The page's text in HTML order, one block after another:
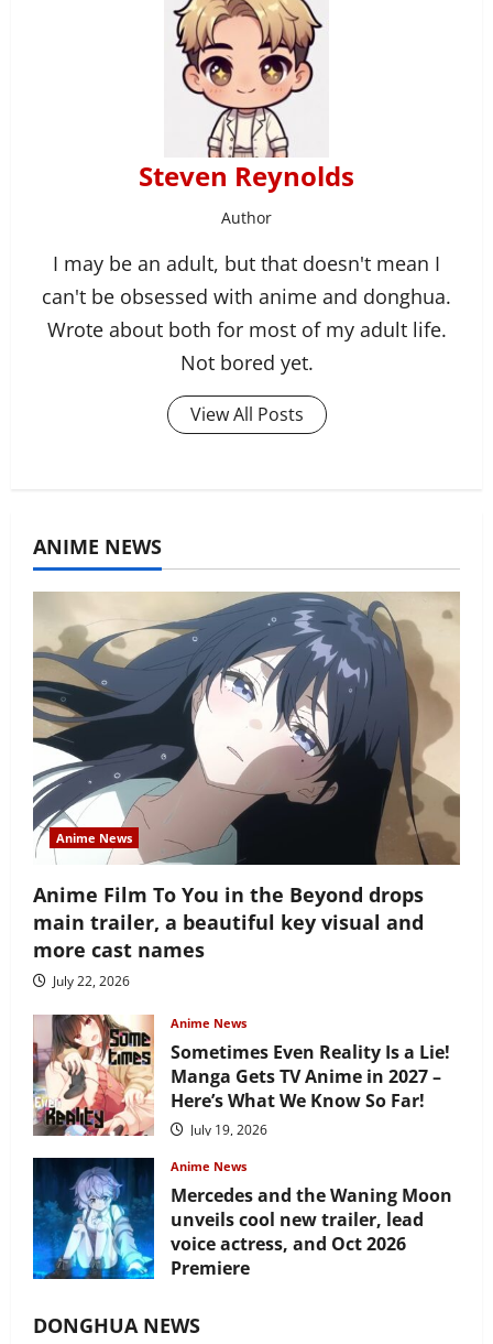
Steven Reynolds
Author
I may be an adult, but that doesn't mean I
can't be obsessed with anime and donghua.
Wrote about both for most of my adult life.
Not bored yet.
View All Posts
ANIME NEWS
Anime News
Anime Film To You in the Beyond drops
main trailer, a beautiful key visual and
more cast names
July 22, 2026
Anime News
Sometimes Even Reality Is a Lie!
Manga Gets TV Anime in 2027 –
Here’s What We Know So Far!
July 19, 2026
Anime News
Mercedes and the Waning Moon
unveils cool new trailer, lead
voice actress, and Oct 2026
Premiere
DONGHUA NEWS